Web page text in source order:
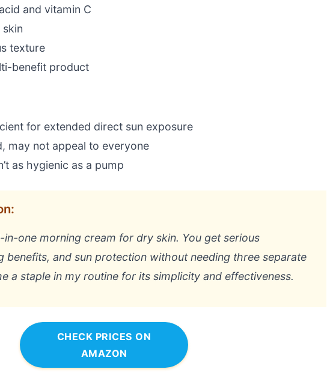
and vitamin C
skin
texture
benefit product
for extended direct sun exposure
may not appeal to everyone
as hygienic as a pump
in-one morning cream for dry skin. You get serious
benefits, and sun protection without needing three separate
a staple in my routine for its simplicity and effectiveness.
CHECK PRICES ON
AMAZON